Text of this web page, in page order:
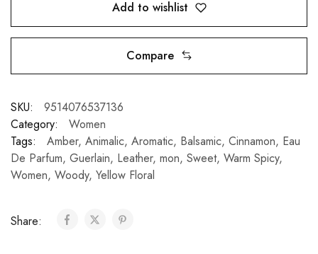
Add to wishlist
Compare
SKU:
9514076537136
Category:
Women
Tags:
Amber, Animalic, Aromatic, Balsamic, Cinnamon, Eau
De Parfum, Guerlain, Leather, mon, Sweet, Warm Spicy,
Women, Woody, Yellow Floral
Share: